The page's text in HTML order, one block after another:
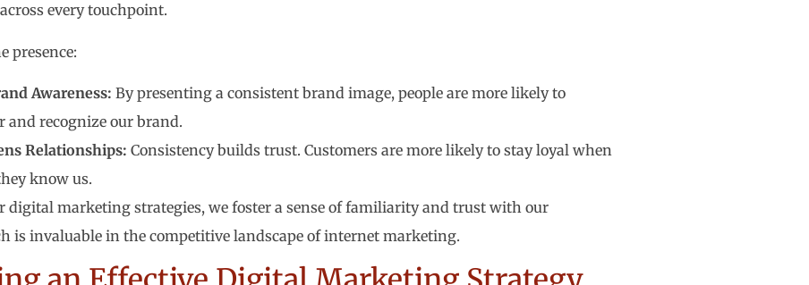
every touchpoint.
presence:
Awareness: By presenting a consistent brand image, people are more likely to
and recognize our brand.
Relationships: Consistency builds trust. Customers are more likely to stay loyal when
know us.
digital marketing strategies, we foster a sense of familiarity and trust with our
is invaluable in the competitive landscape of internet marketing.